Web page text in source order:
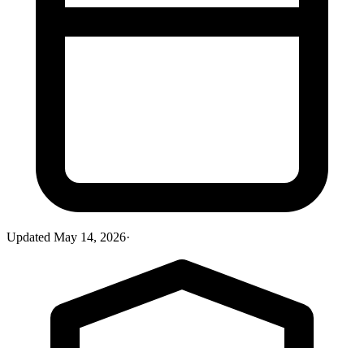
Updated May 14, 2026·